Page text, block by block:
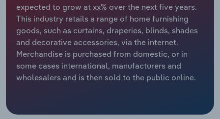
expected to grow at xx% over the next five years.
This industry retails a range of home furnishing
goods, such as curtains, draperies, blinds, shades
and decorative accessories, via the internet.
Merchandise is purchased from domestic, or in
some cases international, manufacturers and
wholesalers and is then sold to the public online.
Relpro
Marketing
Private Equity
Procurement
Accommodation & Food Services
Mining
Personal Services
Industry Classifications